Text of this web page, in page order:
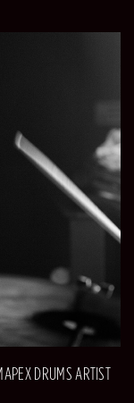
DRUMS ARTIST